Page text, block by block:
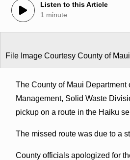
Listen to this Article
1 minute
File Image Courtesy County of
The County of Maui Department
Management, Solid Waste
pickup on a route in the Haiku
The missed route was due to a
County officials apologized for